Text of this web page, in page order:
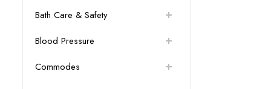
Bath Care & Safety
Blood Pressure
Commodes